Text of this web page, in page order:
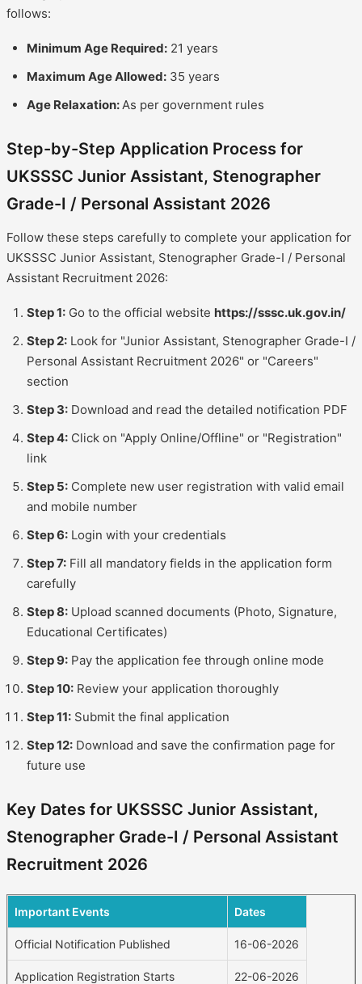
follows:
Minimum Age Required: 21 years
Maximum Age Allowed: 35 years
Age Relaxation:As per government rules
Step-by-Step Application Process for
UKSSSC Junior Assistant, Stenographer
Grade-I / Personal Assistant 2026
Follow these steps carefully to complete your application for
UKSSSC Junior Assistant, Stenographer Grade-I / Personal
Assistant Recruitment 2026:
Step 1: Go to the official website https://sssc.uk.gov.in/
Step 2: Look for "Junior Assistant, Stenographer Grade-I /
Personal Assistant Recruitment 2026" or "Careers"
section
Step 3: Download and read the detailed notification PDF
Step 4: Click on "Apply Online/Offline" or "Registration"
link
Step 5: Complete new user registration with valid email
and mobile number
Step 6: Login with your credentials
Step 7: Fill all mandatory fields in the application form
carefully
Step 8: Upload scanned documents (Photo, Signature,
Educational Certificates)
Step 9: Pay the application fee through online mode
Step 10: Review your application thoroughly
Step 11: Submit the final application
Step 12: Download and save the confirmation page for
future use
Key Dates for UKSSSC Junior Assistant,
Stenographer Grade-I / Personal Assistant
Recruitment 2026
Important Events Dates
Official Notification Published 16-06-2026
Application Registration Starts 22-06-2026